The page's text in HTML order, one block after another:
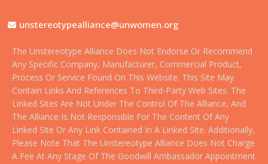
unstereotypealliance@unwomen.org
The Unstereotype Alliance Does Not Endorse Or Recommend
Any Specific Company, Manufacturer, Commercial Product,
Process Or Service Found On This Website. This Site May
Contain Links And References To Third-Party Web Sites. The
Linked Sites Are Not Under The Control Of The Alliance, And
The Alliance Is Not Responsible For The Content Of Any
Linked Site Or Any Link Contained In A Linked Site. Additionally,
Please Note That The Unstereotype Alliance Does Not Charge
A Fee At Any Stage Of The Goodwill Ambassador Appointment